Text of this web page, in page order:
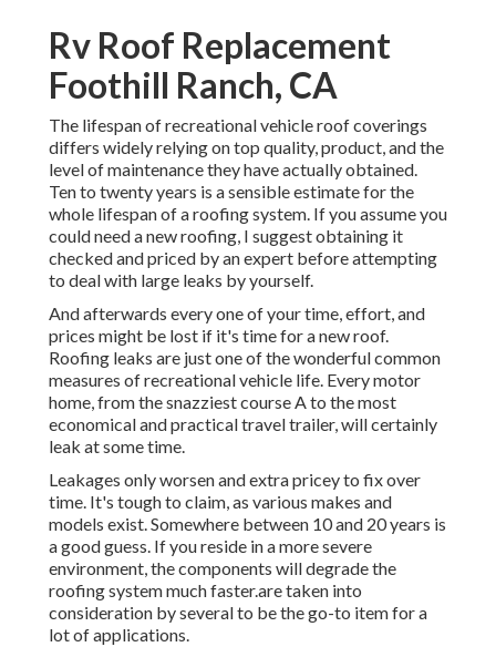
Rv Roof Replacement
Foothill Ranch, CA
The lifespan of recreational vehicle roof coverings
differs widely relying on top quality, product, and the
level of maintenance they have actually obtained.
Ten to twenty years is a sensible estimate for the
whole lifespan of a roofing system. If you assume you
could need a new roofing, I suggest obtaining it
checked and priced by an expert before attempting
to deal with large leaks by yourself.
And afterwards every one of your time, effort, and
prices might be lost if it's time for a new roof.
Roofing leaks are just one of the wonderful common
measures of recreational vehicle life. Every motor
home, from the snazziest course A to the most
economical and practicaltravel trailer, will certainly
leak at some time.
Leakages only worsen and extra pricey to fix over
time. It's tough to claim, as various makes and
models exist. Somewhere between 10 and 20 years is
a good guess. If you reside in a more severe
environment, the components will degrade the
roofing system much faster.are taken into
consideration by several to be the go-to item for a
lot of applications.